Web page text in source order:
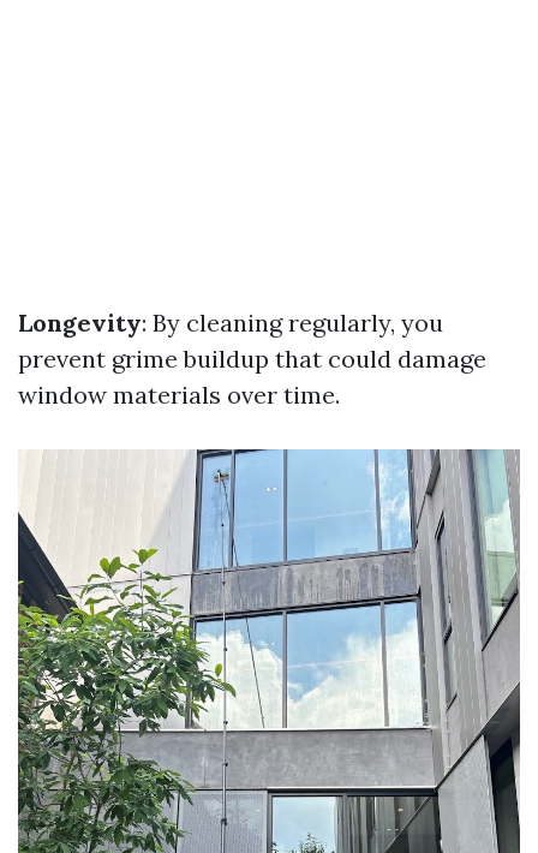
Longevity: By cleaning regularly, you
prevent grime buildup that could damage
window materials over time.